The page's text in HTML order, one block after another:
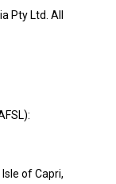
Pty Ltd. All
of Capri,